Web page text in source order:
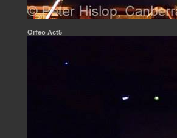
Orfeo Act5